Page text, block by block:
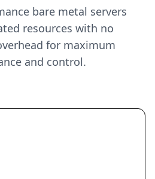
bare metal servers
resources with no
for maximum
and control.